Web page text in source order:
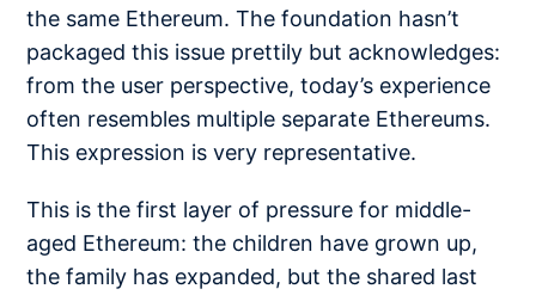
the same Ethereum. The foundation hasn’t
packaged this issue prettily but acknowledges:
from the user perspective, today’s experience
often resembles multiple separate Ethereums.
This expression is very representative.
This is the first layer of pressure for middle-
aged Ethereum: the children have grown up,
the family has expanded, but the shared last